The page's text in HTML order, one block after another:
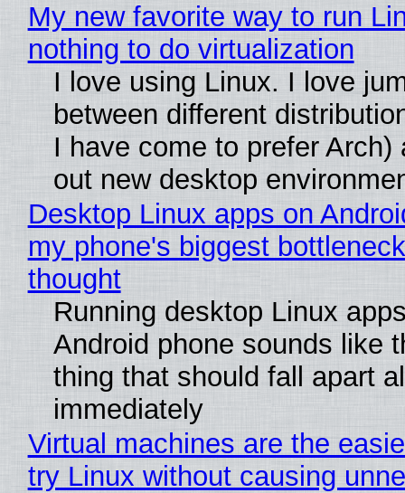
My new favorite way to run
nothing to do virtualization
I love using Linux. I love
between different
I have come to prefer Arch)
out new desktop
Desktop Linux apps on
my phone's biggest
thought
Running desktop Linux
Android phone sounds like
thing that should fall apart
immediately
Virtual machines are the
try Linux without causing